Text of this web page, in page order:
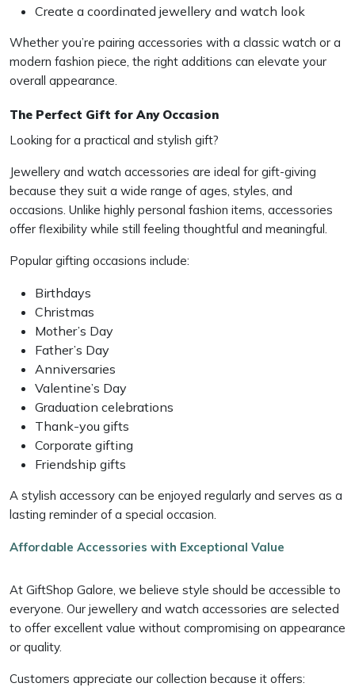
Create a coordinated jewellery and watch look
Whether you’re pairing accessories with a classic watch or a
modern fashion piece, the right additions can elevate your
overall appearance.
The Perfect Gift for Any Occasion
Looking for a practical and stylish gift?
Jewellery and watch accessories are ideal for gift-giving
because they suit a wide range of ages, styles, and
occasions. Unlike highly personal fashion items, accessories
offer flexibility while still feeling thoughtful and meaningful.
Popular gifting occasions include:
Birthdays
Christmas
Mother’s Day
Father’s Day
Anniversaries
Valentine’s Day
Graduation celebrations
Thank-you gifts
Corporate gifting
Friendship gifts
A stylish accessory can be enjoyed regularly and serves as a
lasting reminder of a special occasion.
Affordable Accessories with Exceptional Value
At GiftShop Galore, we believe style should be accessible to
everyone. Our jewellery and watch accessories are selected
to offer excellent value without compromising on appearance
or quality.
Customers appreciate our collection because it offers: